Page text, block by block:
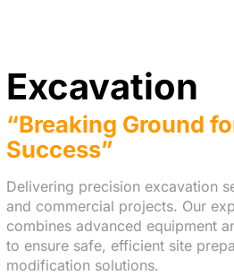
Excavation
“Breaking Ground
Success”
Delivering precision excavation
and commercial projects. Our
combines advanced equipment
to ensure safe, efficient site
modification solutions.